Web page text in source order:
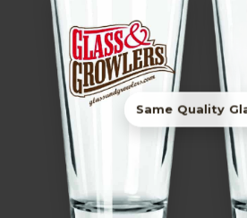
Same Quality